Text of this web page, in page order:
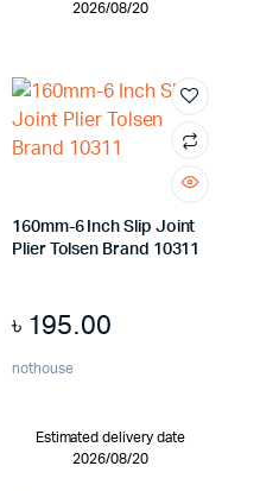
2026/08/20
160mm-6 Inch Slip Joint
Plier Tolsen Brand 10311
৳ 195.00
nothouse
Estimated delivery date
2026/08/20